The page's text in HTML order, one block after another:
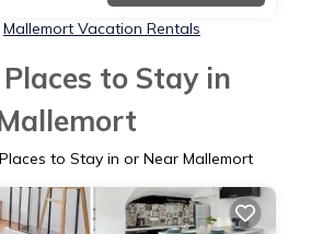
Mallemort Vacation Rentals
to Stay in
to Stay in or Near Mallemort